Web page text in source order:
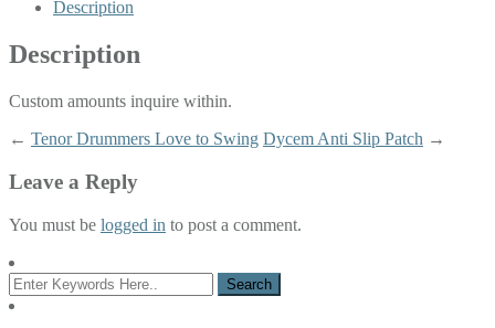
Description
Description
Custom amounts inquire within.
← Tenor Drummers Love to Swing Dycem Anti Slip Patch →
Leave a Reply
You must be logged in to post a comment.